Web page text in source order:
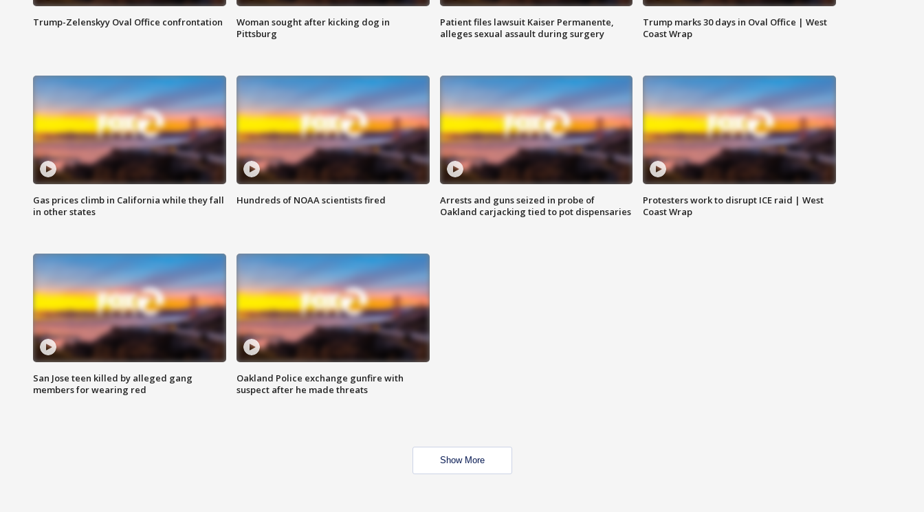
Trump-Zelenskyy Oval Office confrontation
Woman sought after kicking dog in
Pittsburg
Patient files lawsuit Kaiser Permanente,
alleges sexual assault during surgery
Trump marks 30 days in Oval Office | West
Coast Wrap
Gas prices climb in California while they fall
in other states
Hundreds of NOAA scientists fired
Arrests and guns seized in probe of
Oakland carjacking tied to pot dispensaries
Protesters work to disrupt ICE raid | West
Coast Wrap
San Jose teen killed by alleged gang
members for wearing red
Oakland Police exchange gunfire with
suspect after he made threats
Show More